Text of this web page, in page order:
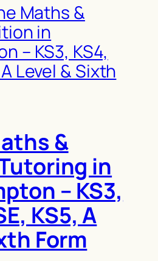
Maths &
in
– KS3, KS4,
Level & Sixth
&
in
– KS3,
KS5, A
Form